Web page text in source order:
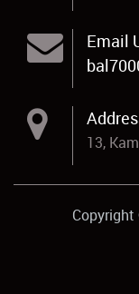
Email
13,
Copyright